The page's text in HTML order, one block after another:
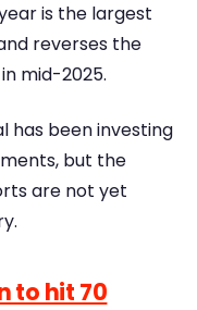
is the largest
reverses the
mid-2025.
has been investing
but the
are not yet
to hit 70